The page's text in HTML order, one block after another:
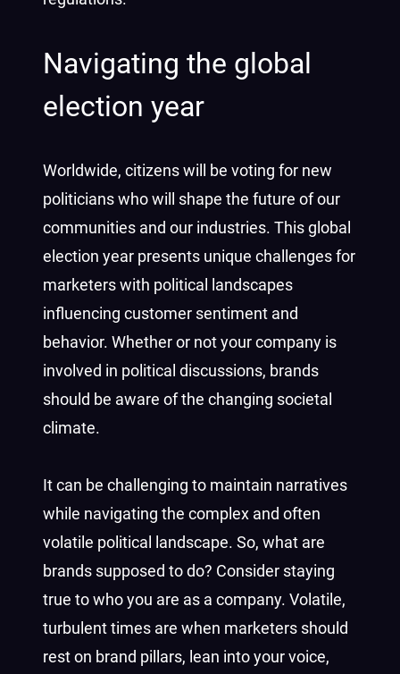
Navigating the global
election year
Worldwide, citizens will be voting for new
politicians who will shape the future of our
communities and our industries. This global
election year presents unique challenges for
marketers with political landscapes
influencing customer sentiment and
behavior. Whether or not your company is
involved in political discussions, brands
should be aware of the changing societal
climate.
It can be challenging to maintain narratives
while navigating the complex and often
volatile political landscape. So, what are
brands supposed to do? Consider staying
true to who you are as a company. Volatile,
turbulent times are when marketers should
rest on brand pillars, lean into your voice,